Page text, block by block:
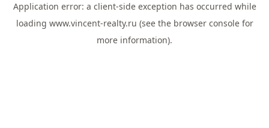
Application error: a client-side exception has occurred while
loading www.vincent-realty.ru (see the browser consolefor
more information).